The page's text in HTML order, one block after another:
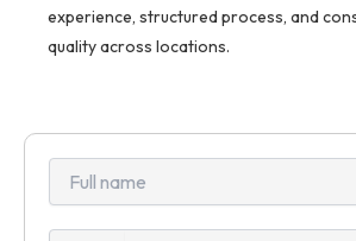
experience, structured process, and
quality across locations.